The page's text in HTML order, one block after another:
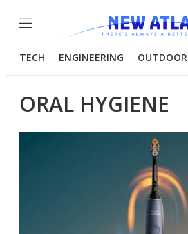
Menu
TECH ENGINEERING OUTDOOR
ORAL HYGIENE